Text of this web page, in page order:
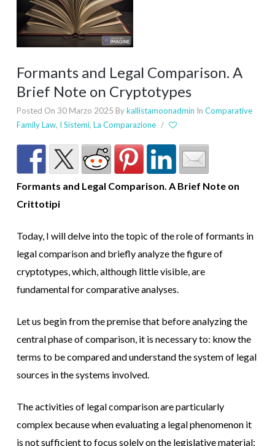
Formants and Legal Comparison. A
Brief Note on Cryptotypes
Posted On 30 Marzo 2025 Bykallistamoonadmin In Comparative
Family Law, I Sistemi, La Comparazione /
Formants and Legal Comparison. A Brief Note on
Crittotipi
Today, I will delve into the topic of the role of formants in
legal comparison and briefly analyze the figure of
cryptotypes, which, although little visible, are
fundamental for comparative analyses.
Let us begin from the premise that before analyzing the
central phase of comparison, it is necessary to: know the
terms to be compared and understand the system of legal
sources in the systems involved.
The activities of legal comparison are particularly
complex because when evaluating a legal phenomenon it
is not sufficient to focus solely on the legislative material;